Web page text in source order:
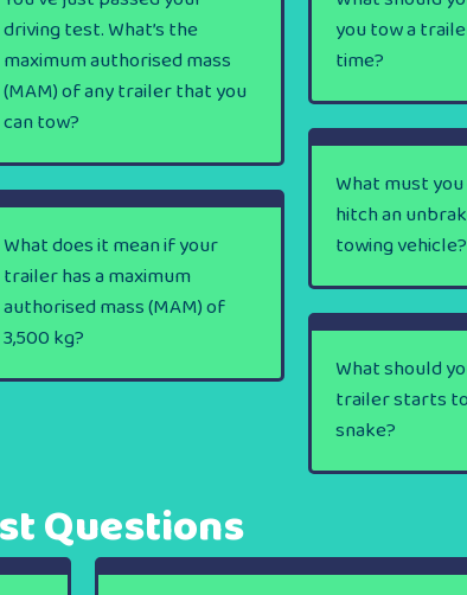
driving test. What’s the
maximum authorised mass
(MAM) of any trailer that you
can tow?
you tow a
time?
What must
hitch an
towing vehicle?
What does it mean if your
trailer has a maximum
authorised mass (MAM) of
3,500 kg?
What should
trailer starts
snake?
Questions